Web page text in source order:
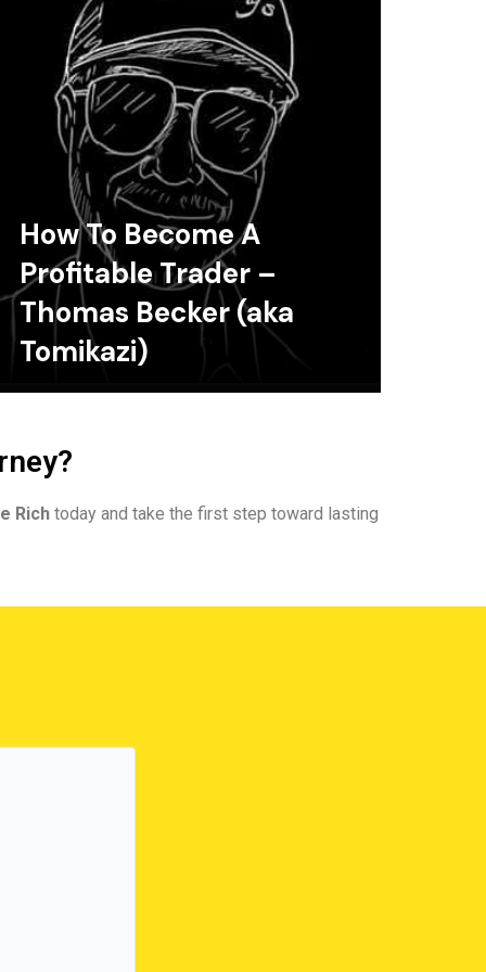
How To Become A
Profitable Trader –
Thomas Becker (aka
Tomikazi)
Rich today and take the first step toward lasting